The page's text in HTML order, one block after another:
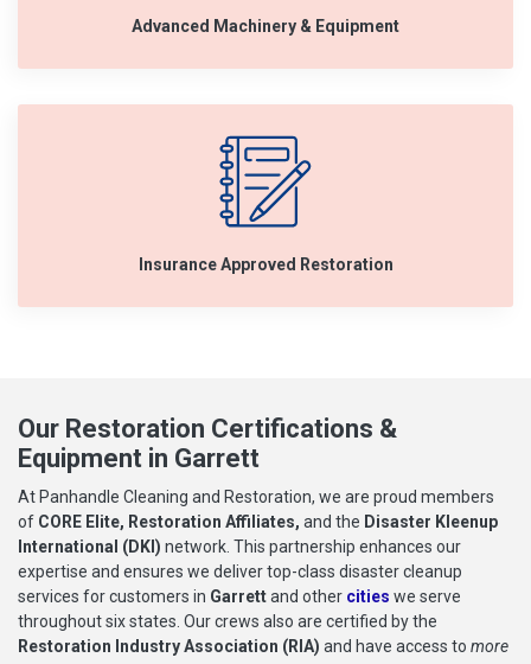
Advanced Machinery & Equipment
Insurance Approved Restoration
Our Restoration Certifications &
Equipment in Garrett
At Panhandle Cleaning and Restoration, we are proud members
of CORE Elite, Restoration Affiliates, and the Disaster Kleenup
International (DKI) network. This partnership enhances our
expertise and ensures we deliver top-class disaster cleanup
services for customers in Garrettand other cities we serve
throughout six states. Our crews also are certified by the
Restoration Industry Association (RIA) and have access to more